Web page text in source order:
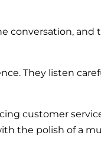
conversation, and
They listen
customer
the polish of a